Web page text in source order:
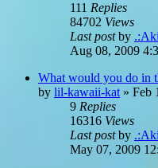
111 Replies
84702 Views
Last postby
Aug 08, 2009
What would you do in
by lil-kawaii-kat » Feb
9 Replies
16316 Views
Last postby
May 07, 2009